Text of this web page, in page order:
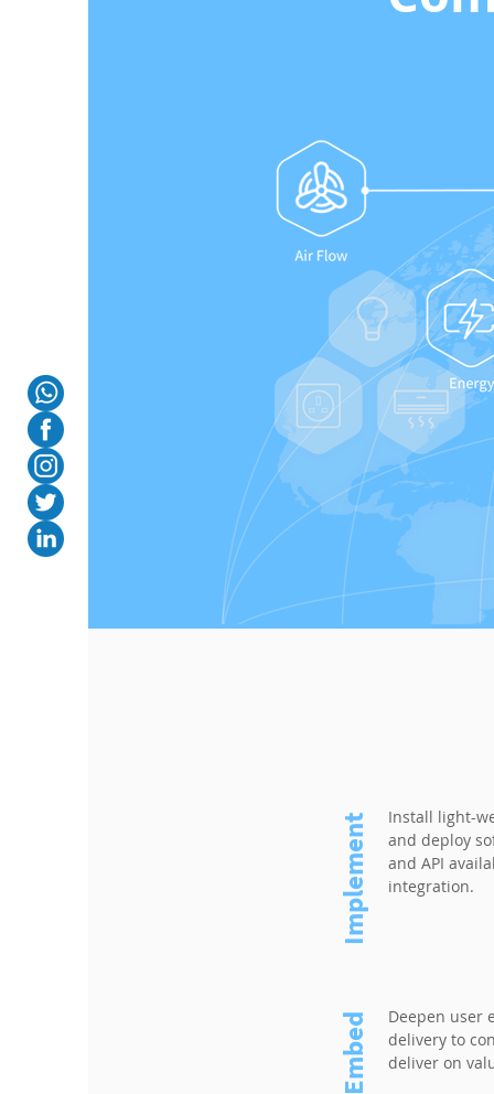
Install light-
and deploy
and API
integration.
Implement
Deepen user
delivery to
deliver on
Embed